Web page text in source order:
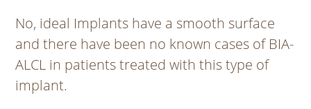
No, ideal Implants have a smooth surface
and there have been no known cases of BIA-
ALCL in patients treated with this type of
implant.